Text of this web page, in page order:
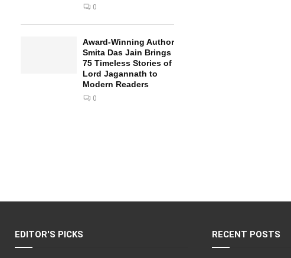
0
Award-Winning Author
Smita Das Jain Brings
75 Timeless Stories of
Lord Jagannath to
Modern Readers
0
EDITOR'S PICKS RECENT POSTS